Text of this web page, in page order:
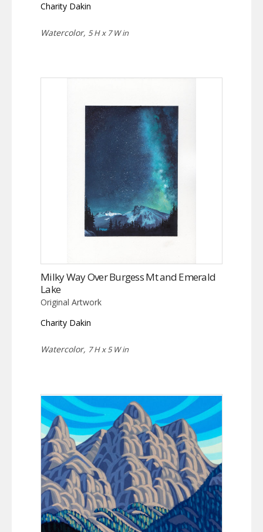
Charity Dakin
Watercolor, 5 H x 7 W in
Milky Way Over Burgess Mt and Emerald
Lake
Original Artwork
Charity Dakin
Watercolor, 7 H x 5 W in